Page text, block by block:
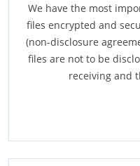
We have the most
files encrypted and
(non-disclosure
files are not to be
receiving and